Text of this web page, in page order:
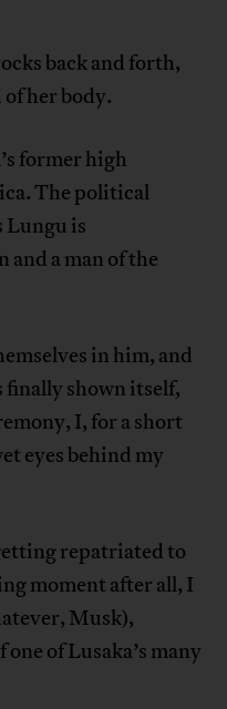
back and forth,
her body.
former high
The political
Lungu is
and a man of the
in him, and
finally shown itself,
I, for a short
eyes behind my
repatriated to
moment after all, I
Musk),
of Lusaka’s many